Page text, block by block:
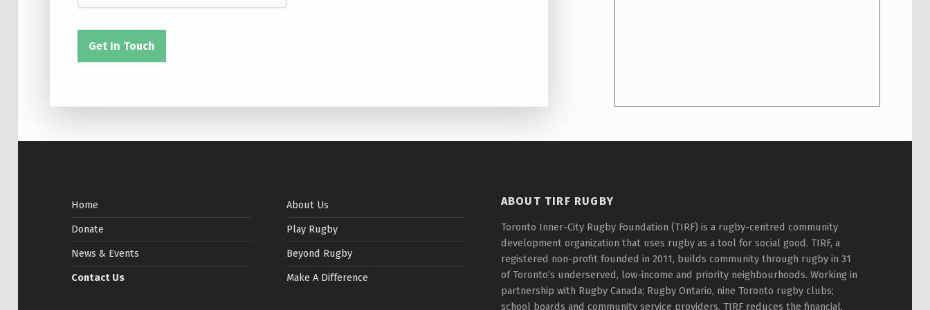
Get In Touch
Skip back to main navigation
Home
Donate
News & Events
Contact Us
About Us
Play Rugby
Beyond Rugby
Make A Difference
ABOUT TIRF RUGBY
Toronto Inner-City Rugby Foundation (TIRF) is a rugby-centred community
development organization that uses rugby as a tool for social good. TIRF, a
registered non-profit founded in 2011, builds community through rugby in 31
of Toronto’s underserved, low-income and priority neighbourhoods. Working in
partnership with Rugby Canada; Rugby Ontario, nine Toronto rugby clubs;
school boards and community service providers, TIRF reduces the financial,